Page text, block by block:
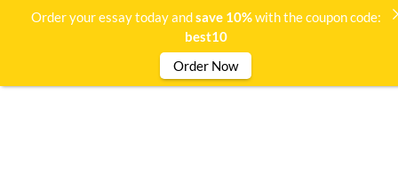
Order your essay today andsave 10%with the coupon code:
best10
Order Now